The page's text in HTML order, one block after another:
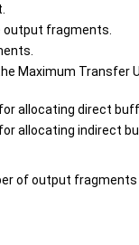
output fragments.
Maximum Transfer
for allocating direct
for allocating indirect
of output